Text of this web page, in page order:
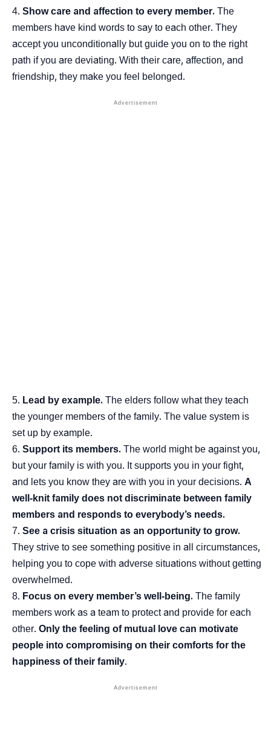
Show care and affection to every member. The
members have kind words to say to each other. They
accept you unconditionally but guide you on to the right
path if you are deviating. With their care, affection, and
friendship, they make you feel belonged.
Lead by example. The elders follow what they teach
the younger members of the family. The value system is
set up by example.
Support its members. The world might be against you,
but your family is with you. It supports you in your fight,
and lets you know they are with you in your decisions. A
well-knit family does not discriminate between family
members and responds to everybody’s needs.
See a crisis situation as an opportunity to grow.
They strive to see something positive in all circumstances,
helping you to cope with adverse situations without getting
overwhelmed.
Focus on every member’s well-being. The family
members work as a team to protect and provide for each
other. Only the feeling of mutual love can motivate
people into compromising on their comforts for the
happiness of their family.